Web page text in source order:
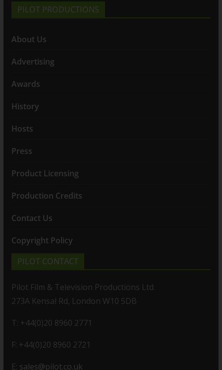
PILOT PRODUCTIONS
About Us
Advertising
Awards
History
Hosts
Press
Product Licensing
Production Credits
Contact Us
Copyright Policy
PILOT CONTACT
Pilot Film & Television Productions Ltd.
273A Kensal Rd, London W10 5DB
T: +44(0)20 8960 2771
F: +44(0)20 8960 2721
E: sales@pilot.co.uk